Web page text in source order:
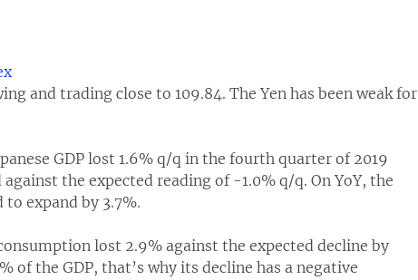
and trading close to 109.84. The Yen has been weak for
GDP lost 1.6% q/q in the fourth quarter of 2019
the expected reading of -1.0% q/q. On YoY, the
expand by 3.7%.
lost 2.9% against the expected decline by
of the GDP, that’s why its decline has a negative